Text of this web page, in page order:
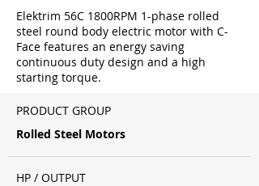
Elektrim 56C 1800RPM 1-phase rolled
steel round body electric motor with C-
Face features an energy saving
continuous duty design and a high
starting torque.
PRODUCT GROUP
Rolled Steel Motors
HP / OUTPUT